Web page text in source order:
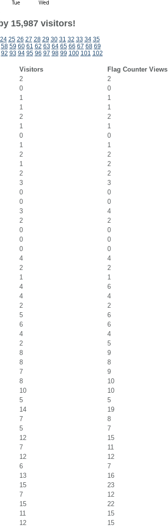
15,987 visitors!
24 25 26 27 28 29 30 31 32 33 34 35
58 59 60 61 62 63 64 65 66 67 68 69
92 93 94 95 96 97 98 99 100 101 102
Visitors
Flag Counter Views
2
2
0
0
1
1
1
1
2
2
1
1
0
0
1
1
2
2
1
2
2
2
3
3
0
0
0
0
3
4
2
2
0
0
0
0
0
0
4
4
2
2
1
1
4
6
4
4
2
2
5
6
6
6
4
4
2
5
8
9
8
8
7
9
8
10
10
10
5
5
14
19
7
8
5
7
12
15
7
11
12
12
6
7
13
16
15
23
7
12
15
22
11
15
12 15